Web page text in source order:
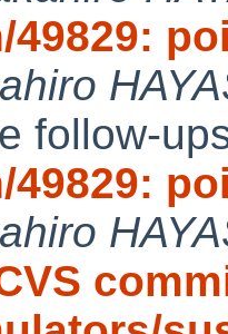
49829:
follow-
49829: